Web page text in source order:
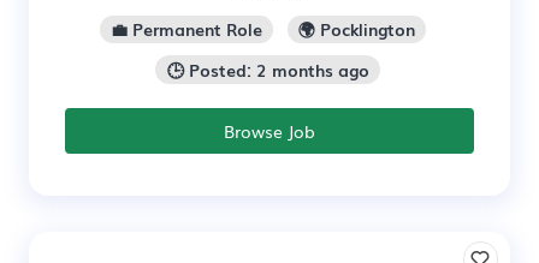
💼 Permanent Role
🌍 Pocklington
🕒 Posted: 2 months ago
Browse Job